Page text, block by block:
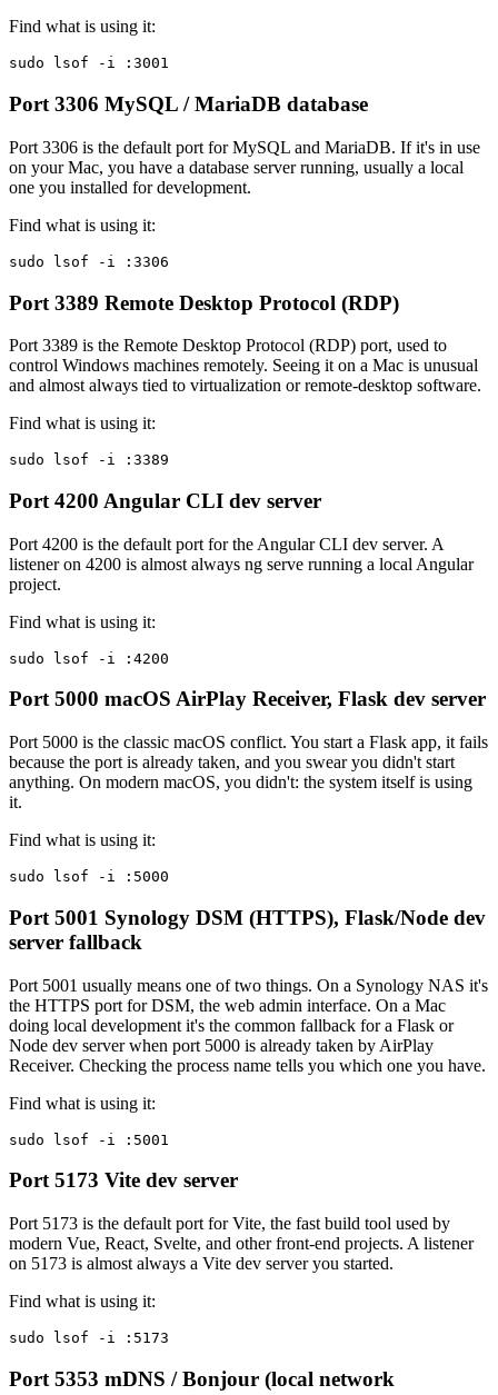
Find what is using it:
sudo lsof -i :3001
Port 3306 MySQL / MariaDB database
Port 3306 is the default port for MySQL and MariaDB. If it's in use
on your Mac, you have a database server running, usually a local
one you installed for development.
Find what is using it:
sudo lsof -i :3306
Port 3389 Remote Desktop Protocol (RDP)
Port 3389 is the Remote Desktop Protocol (RDP) port, used to
control Windows machines remotely. Seeing it on a Mac is unusual
and almost always tied to virtualization or remote-desktop software.
Find what is using it:
sudo lsof -i :3389
Port 4200 Angular CLI dev server
Port 4200 is the default port for the Angular CLI dev server. A
listener on 4200 is almost always ng serve running a local Angular
project.
Find what is using it:
sudo lsof -i :4200
Port 5000 macOS AirPlay Receiver, Flask dev server
Port 5000 is the classic macOS conflict. You start a Flask app, it fails
because the port is already taken, and you swear you didn't start
anything. On modern macOS, you didn't: the system itself is using
it.
Find what is using it:
sudo lsof -i :5000
Port 5001 Synology DSM (HTTPS), Flask/Node dev
server fallback
Port 5001 usually means one of two things. On a Synology NAS it's
the HTTPS port for DSM, the web admin interface. On a Mac
doing local development it's the common fallback for a Flask or
Node dev server when port 5000 is already taken by AirPlay
Receiver. Checking the process name tells you which one you have.
Find what is using it:
sudo lsof -i :5001
Port 5173 Vite dev server
Port 5173 is the default port for Vite, the fast build tool used by
modern Vue, React, Svelte, and other front-end projects. A listener
on 5173 is almost always a Vite dev server you started.
Find what is using it:
sudo lsof -i :5173
Port 5353 mDNS / Bonjour (local network